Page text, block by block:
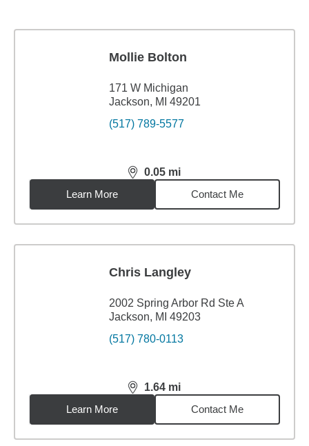
Mollie Bolton
171 W Michigan
Jackson, MI 49201
(517) 789-5577
0.05 mi
distance,0.05miles
Learn More
Contact Me
Chris Langley
2002 Spring Arbor Rd Ste A
Jackson, MI 49203
(517) 780-0113
1.64 mi
distance,1.64miles
Learn More
Contact Me